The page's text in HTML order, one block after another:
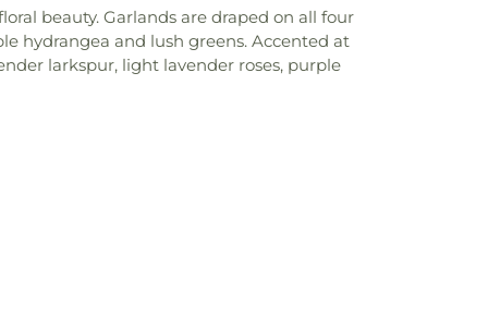
beauty. Garlands are draped on all four
hydrangea and lush greens. Accented at
larkspur, light lavender roses, purple